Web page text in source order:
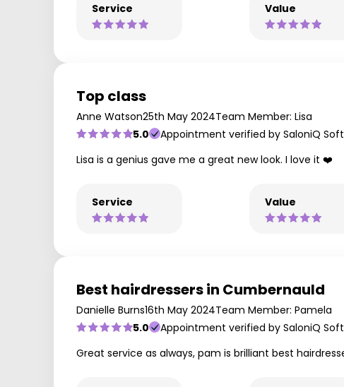
Service Value
Top class
Anne Watson25th May 2024Team Member: Lisa
5.0
Appointment verified by SaloniQ
Lisa is a genius gave me a great new look. I love it ❤️
Service Value
Best hairdressers in Cumbernauld
Danielle Burns16th May 2024Team Member: Pamela
5.0
Appointment verified by SaloniQ
Great service as always, pam is brilliant best